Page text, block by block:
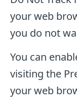
your web
you do not
You can
visiting the
your web